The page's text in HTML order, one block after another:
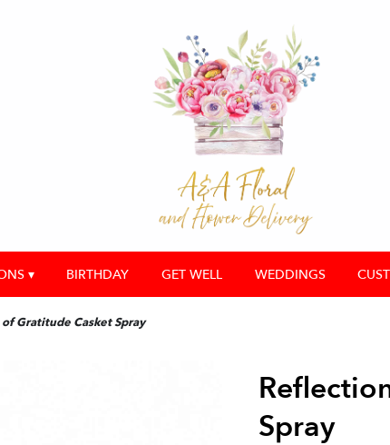
▾ BIRTHDAY GET WELL WEDDINGS
Gratitude Casket Spray
Spray